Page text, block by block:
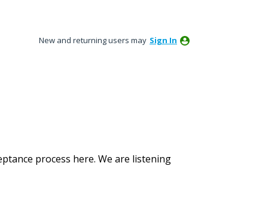
New and returning users may Sign In
process here. We are listening